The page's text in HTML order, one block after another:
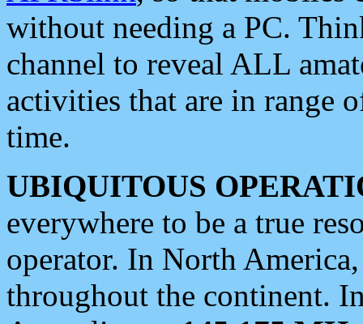
without needing a PC.
channel to reveal ALL
activities that are in range
time.
UBIQUITOUS
everywhere to be a true
operator. In North
throughout the continent.